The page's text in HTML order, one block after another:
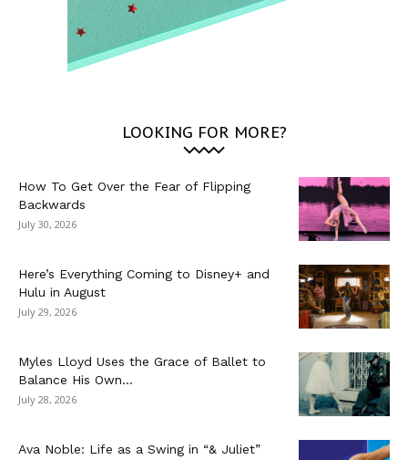
LOOKING FOR MORE?
How To Get Over the Fear of Flipping
Backwards
July 30, 2026
Here’s Everything Coming to Disney+ and
Hulu in August
July 29, 2026
Myles Lloyd Uses the Grace of Ballet to
Balance His Own...
July 28, 2026
Ava Noble: Life as a Swing in “& Juliet”